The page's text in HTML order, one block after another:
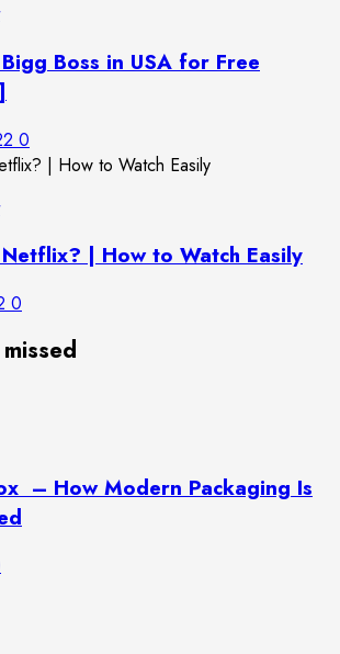
Boss in USA for Free
0
| How to Watch Easily
0
– How Modern Packaging Is